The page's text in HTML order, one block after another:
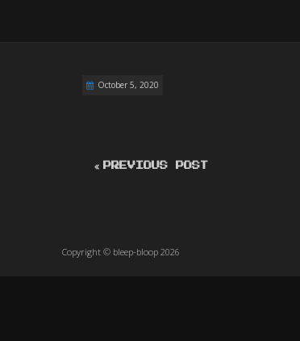
October 5, 2020
PREVIOUS POST
Copyright © bleep-bloop 2026